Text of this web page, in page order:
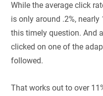
While the average click
is only around .2%,
this timely question. And
clicked on one of the
followed.
That works out to over